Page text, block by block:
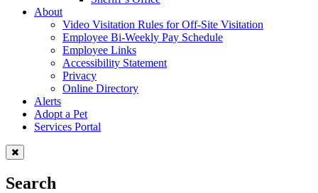
About
Video Visitation Rules for Off-Site Visitation
Employee Bi-Weekly Pay Schedule
Employee Links
Accessibility Statement
Privacy
Online Directory
Alerts
Adopt a Pet
Services Portal
Search